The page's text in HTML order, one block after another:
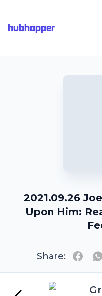
hubhopper
2021.09.26
Upon Him:
Share: